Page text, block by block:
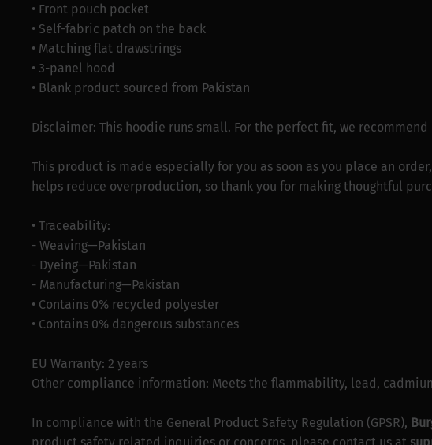
• Front pouch pocket
• Self-fabric patch on the back
• Matching flat drawstrings
• 3-panel hood
• Blank product sourced from Pakistan
Disclaimer: This hoodie runs small. For the perfect fit, we
This product is made especially for you as soon as you place an
helps reduce overproduction, so thank you for making thoughtful
• Traceability:
- Weaving—Pakistan
- Dyeing—Pakistan
- Manufacturing—Pakistan
• Contains 0% recycled polyester
• Contains 0% dangerous substances
EU Warranty: 2 years
Other compliance information: Meets the flammability, lead,
In compliance with the General Product Safety Regulation (GPSR),